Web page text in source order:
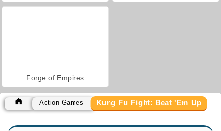
Forge of Empires
Action Games Kung Fu Fight: Beat 'Em Up